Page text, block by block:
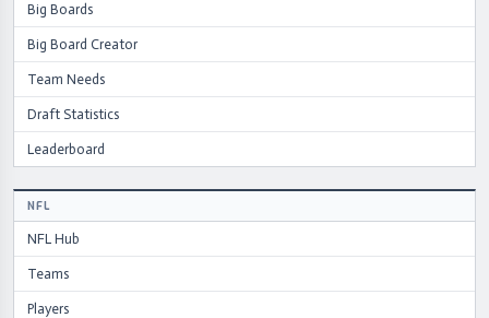
Big Boards
Big Board Creator
Team Needs
Draft Statistics
Leaderboard
NFL
NFL Hub
Teams
Players